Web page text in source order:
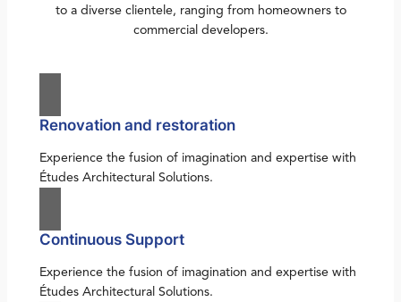
to a diverse clientele, ranging from homeowners to
commercial developers.
Renovation and restoration
Experience the fusion of imagination and expertise with
Études Architectural Solutions.
Continuous Support
Experience the fusion of imagination and expertise with
Études Architectural Solutions.